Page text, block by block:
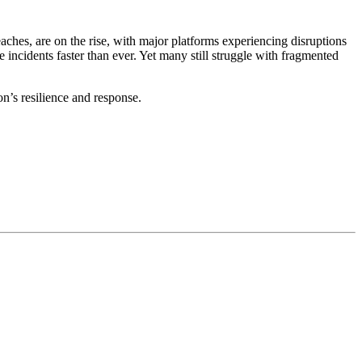
are on the rise, with major platforms experiencing disruptions
faster than ever. Yet many still struggle with fragmented
resilience and response.